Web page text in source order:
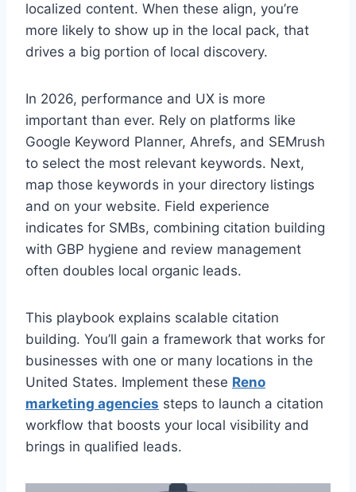
localized content. When these align, you’re
more likely to show up in the local pack, that
drives a big portion of local discovery.
In 2026, performance and UX is more
important than ever. Rely on platforms like
Google Keyword Planner, Ahrefs, and SEMrush
to select the most relevant keywords. Next,
map those keywords in your directory listings
and on your website. Field experience
indicates for SMBs, combining citation building
with GBP hygiene and review management
often doubles local organic leads.
This playbook explains scalable citation
building. You’ll gain a framework that works for
businesses with one or many locations in the
United States. Implement these Reno
marketing agencies steps to launch a citation
workflow that boosts your local visibility and
brings in qualified leads.